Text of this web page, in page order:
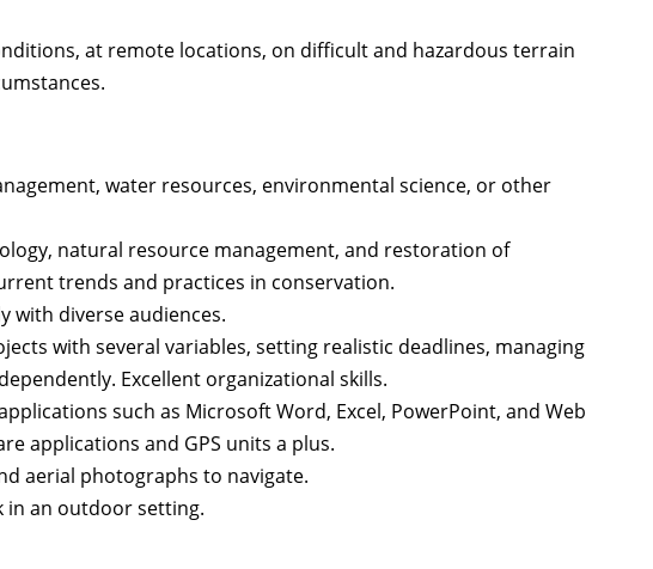
at remote locations, on difficult and hazardous terrain
water resources, environmental science, or other
natural resource management, and restoration of
trends and practices in conservation.
with diverse audiences.
with several variables, setting realistic deadlines, managing
Excellent organizational skills.
such as Microsoft Word, Excel, PowerPoint, and Web
applications and GPS units a plus.
aerial photographs to navigate.
in an outdoor setting.